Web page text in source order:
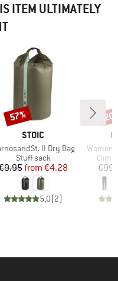
ITEM ULTIMATELY
BRAND
STOIC
II Dry Bag
Product group
Stuff sack
Price
Reduced Price
from €4.28
5,0(2)
Discount
57%
Item(s)